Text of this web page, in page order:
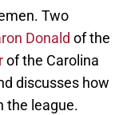
Two
Donald of the
of the Carolina
discusses how
the league.